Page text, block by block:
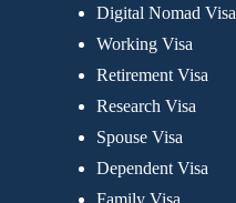
Digital Nomad Visa
Working Visa
Retirement Visa
Research Visa
Spouse Visa
Dependent Visa